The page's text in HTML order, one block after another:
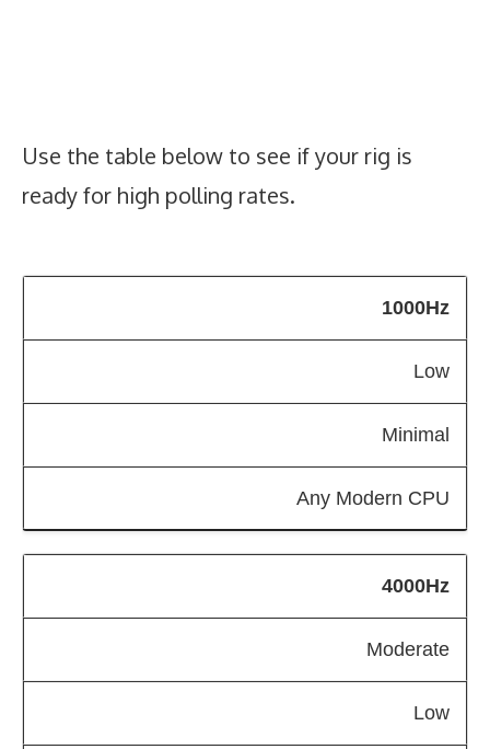
Use the table below to see if your rig is
ready for high polling rates.
1000Hz
Low
Minimal
Any Modern CPU
4000Hz
Moderate
Low